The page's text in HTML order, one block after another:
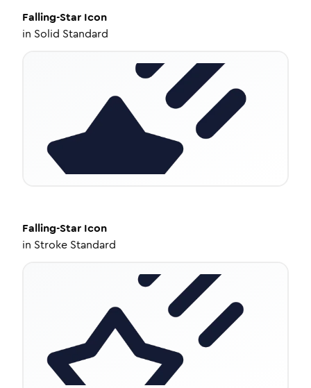
Falling-Star Icon
in Solid Standard
Falling-Star Icon
in Stroke Standard